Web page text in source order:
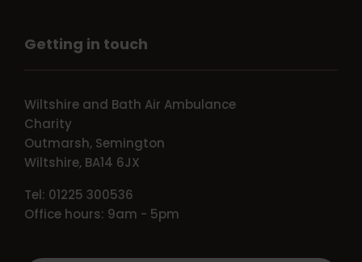
Getting in touch
Wiltshire and Bath Air Ambulance
Charity
Outmarsh, Semington
Wiltshire, BA14 6JX
Tel: 01225 300536
Office hours: 9am - 5pm